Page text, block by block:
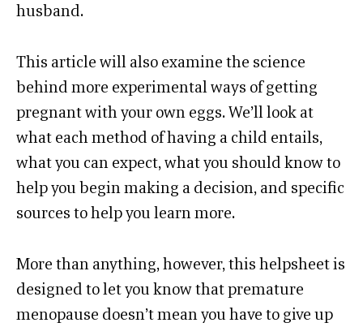
husband.
This article will also examine the science
behind more experimental ways of getting
pregnant with your own eggs. We’ll look at
what each method of having a child entails,
what you can expect, what you should know to
help you begin making a decision, and specific
sources to help you learn more.
More than anything, however, this helpsheet is
designed to let you know that premature
menopause doesn’t mean you have to give up